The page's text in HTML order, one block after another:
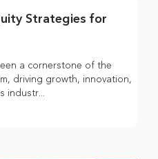
Strategies for
a cornerstone of the
driving growth, innovation,
industr...